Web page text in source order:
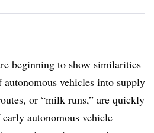
beginning to show similarities
vehicles into supply
or “milk runs,” are quickly
autonomous vehicle